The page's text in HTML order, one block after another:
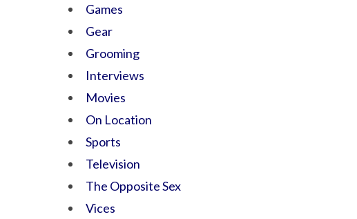
Games
Gear
Grooming
Interviews
Movies
On Location
Sports
Television
The Opposite Sex
Vices